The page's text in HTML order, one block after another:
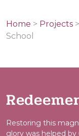
Home > Projects >
School
Restoring this
glory was helped